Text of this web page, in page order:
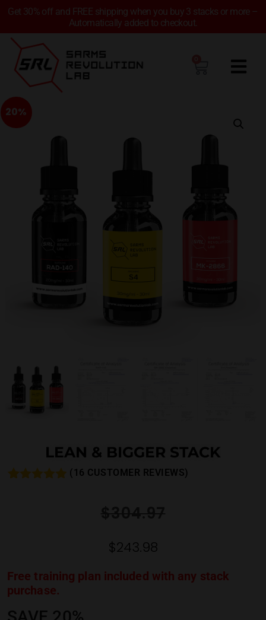
Get 30% off and FREE shipping when you buy 3 stacks or more –
Automatically added to checkout.
20%
LEAN & BIGGER STACK
( 16 CUSTOMER REVIEWS)
$243.98
Free training plan included with any stack
purchase.